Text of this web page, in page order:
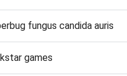
fungus candida auris
games